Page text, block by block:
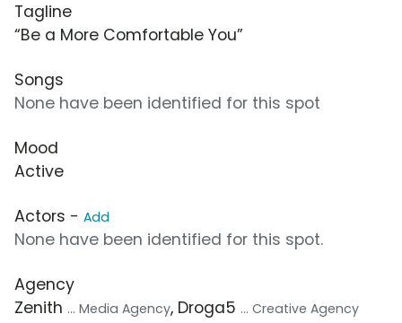
Tagline
“Be a More Comfortable You”
Songs
None have been identified for this spot
Mood
Active
Actors - Add
None have been identified for this spot.
Agency
Zenith ... Media Agency, Droga5 ... Creative Agency